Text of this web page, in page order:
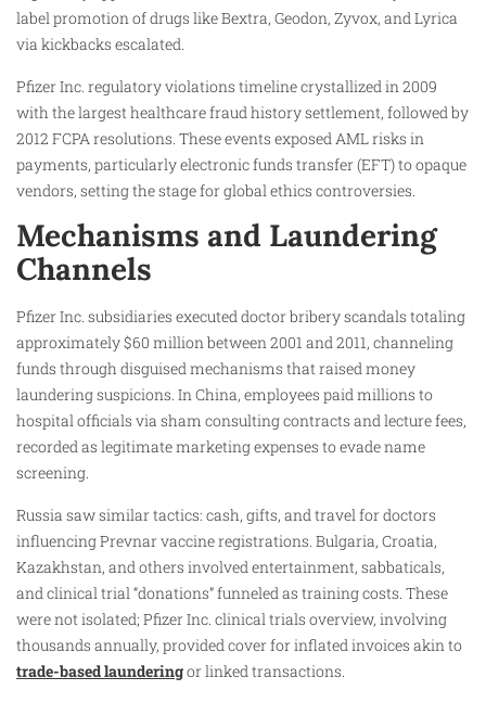
label promotion of drugs like Bextra, Geodon, Zyvox, and Lyrica
via kickbacks escalated.
Pfizer Inc. regulatory violations timeline crystallized in 2009
with the largest healthcare fraud history settlement, followed by
2012 FCPA resolutions. These events exposed AML risks in
payments, particularly electronic funds transfer (EFT) to opaque
vendors, setting the stage for global ethics controversies.
Mechanisms and Laundering
Channels
Pfizer Inc. subsidiaries executed doctor bribery scandals totaling
approximately $60 million between 2001 and 2011, channeling
funds through disguised mechanisms that raised money
laundering suspicions. In China, employees paid millions to
hospital officials via sham consulting contracts and lecture fees,
recorded as legitimate marketing expenses to evade name
screening.
Russia saw similar tactics: cash, gifts, and travel for doctors
influencing Prevnar vaccine registrations. Bulgaria, Croatia,
Kazakhstan, and others involved entertainment, sabbaticals,
and clinical trial “donations” funneled as training costs. These
were not isolated; Pfizer Inc. clinical trials overview, involving
thousands annually, provided cover for inflated invoices akin to
trade-based launderingor linked transactions.